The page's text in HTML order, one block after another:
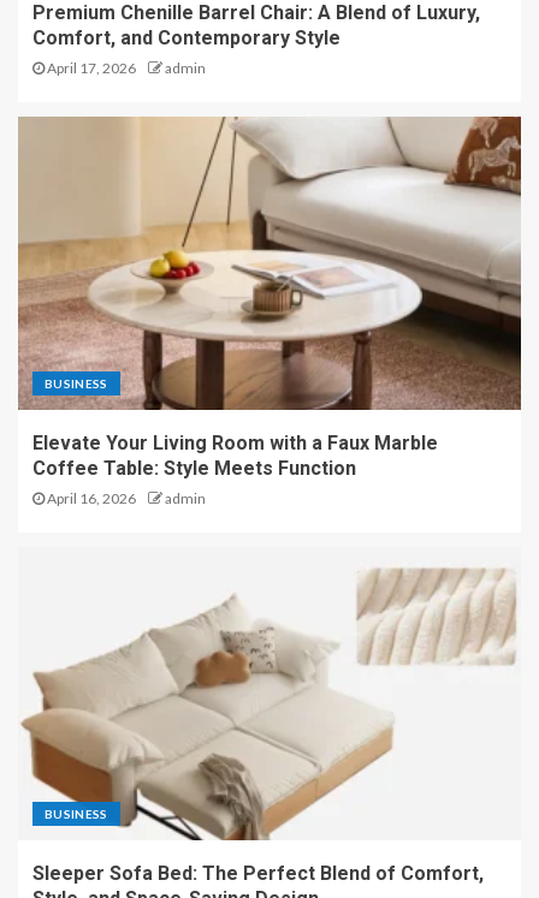
Premium Chenille Barrel Chair: A Blend of Luxury,
Comfort, and Contemporary Style
April 17, 2026 admin
BUSINESS
Elevate Your Living Room with a Faux Marble
Coffee Table: Style Meets Function
April 16, 2026 admin
BUSINESS
Sleeper Sofa Bed: The Perfect Blend of Comfort,